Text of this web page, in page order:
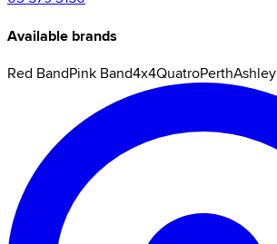
Available brands
Red BandPink Band4x4QuatroPerthAshley